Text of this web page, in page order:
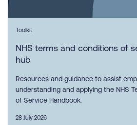
Toolkit
NHS terms and conditions of
hub
Resources and guidance to assist
understanding and applying the NHS
of Service Handbook.
28 July 2026